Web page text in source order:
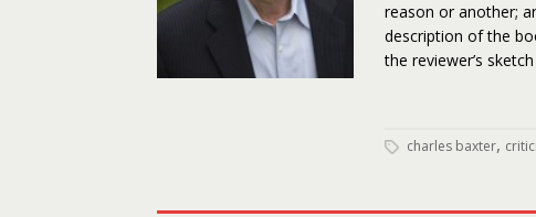
reason or another;
description of the
the reviewer’s
charles baxter,